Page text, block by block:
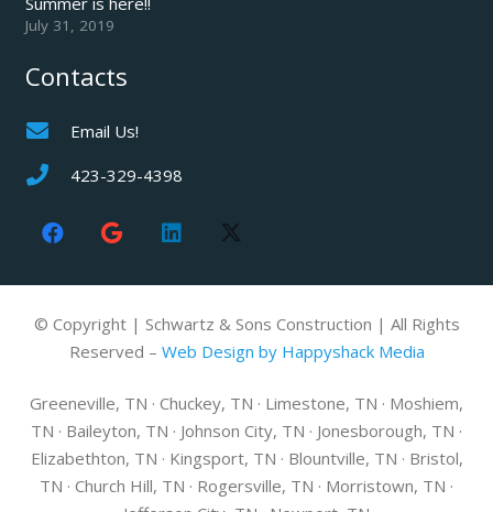
July 31, 2019
Contacts
Email Us!
423-329-4398
© Copyright | Schwartz & Sons Construction | All Rights
Reserved – Web Design by Happyshack Media
Greeneville, TN · Chuckey, TN · Limestone, TN · Moshiem,
TN · Baileyton, TN · Johnson City, TN · Jonesborough, TN ·
Elizabethton, TN · Kingsport, TN · Blountville, TN · Bristol,
TN · Church Hill, TN · Rogersville, TN · Morristown, TN ·